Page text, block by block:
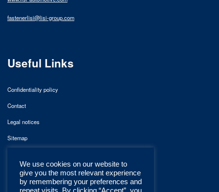
fastenerlisi@lisi-group.com
Useful Links
Confidentiality policy
Contact
Legal notices
Sitemap
We use cookies on our website to
give you the most relevant experience
by remembering your preferences and